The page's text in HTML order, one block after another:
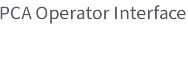
PCA Operator